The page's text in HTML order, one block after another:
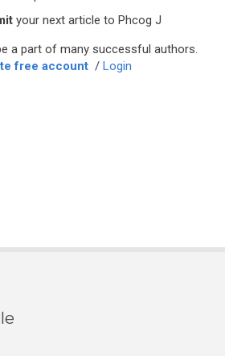
your next article to Phcog J
a part of many successful authors.
free account / Login